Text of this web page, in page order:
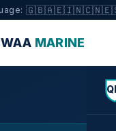
🇬🇧🇦🇪🇮🇳🇨🇳
MARINE